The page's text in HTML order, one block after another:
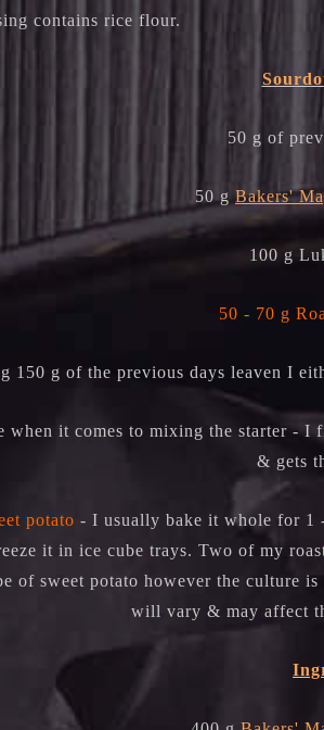
contains rice flour.
50 g of
50 g Bakers'
100 g
50 - 70 g
150 g of the previous days leaven I
when it comes to mixing the starter - I
& gets
potato - I usually bake it whole for 1
it in ice cube trays. Two of my
of sweet potato however the culture
will vary & may affect